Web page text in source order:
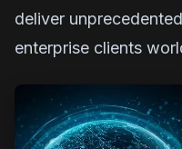
deliver
enterprise clients